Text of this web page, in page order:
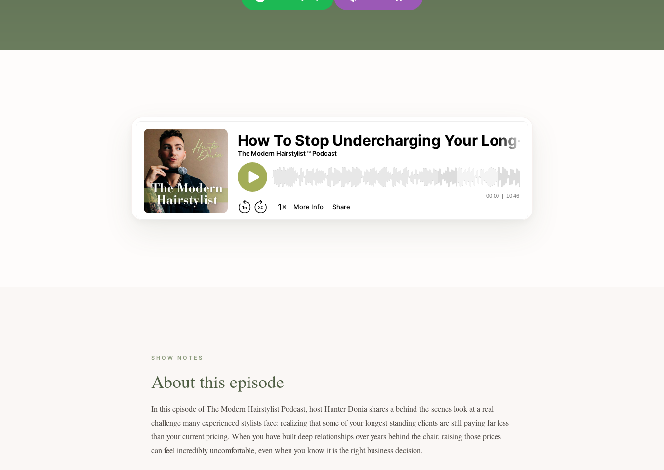
SHOW NOTES
About this episode
In this episode of The Modern Hairstylist Podcast, host Hunter Donia shares a behind-the-scenes look at a real
challenge many experienced stylists face: realizing that some of your longest-standing clients are still paying far less
than your current pricing. When you have built deep relationships over years behind the chair, raising those prices
can feel incredibly uncomfortable, even when you know it is the right business decision.